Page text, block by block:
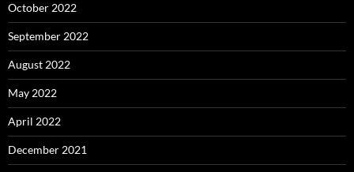
October 2022
September 2022
August 2022
May 2022
April 2022
December 2021